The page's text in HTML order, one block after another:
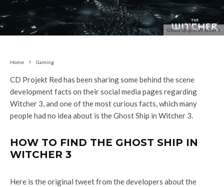
Ghost Ship in Witcher 3
Home Gaming
CD Projekt Red has been sharing some behind the scene
development facts on their social media pages regarding
Witcher 3, and one of the most curious facts, which many
people had no idea about is the Ghost Ship in Witcher 3.
HOW TO FIND THE GHOST SHIP IN
WITCHER 3
Here is the original tweet from the developers about the